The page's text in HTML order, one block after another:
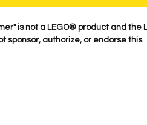
is not a LEGO® product and the
sponsor, authorize, or endorse this
minifigure parts. Our attention to